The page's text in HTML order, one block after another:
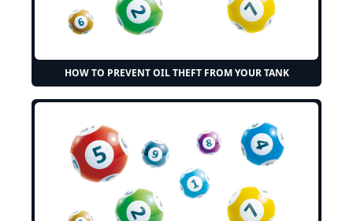
HOW TO PREVENT OIL THEFT FROM YOUR TANK